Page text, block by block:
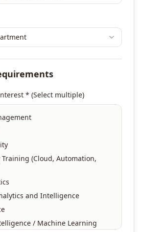
* (Select multiple)
Training (Cloud, Automation,
and Intelligence
/ Machine Learning